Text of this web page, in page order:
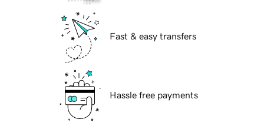
Fast & easy transfers
Hassle free payments